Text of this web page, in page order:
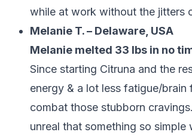
while at work without the jitters
Melanie T. – Delaware, USA
Melanie melted 33 lbs in no
Since starting Citruna and the
energy & a lot less fatigue/
combat those stubborn
unreal that something so